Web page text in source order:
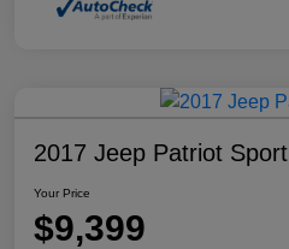
2017 Jeep Patriot Sport
Your Price
$9,399